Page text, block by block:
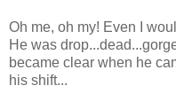
Oh me, oh my! Even I
He was
became clear when he
his shift...